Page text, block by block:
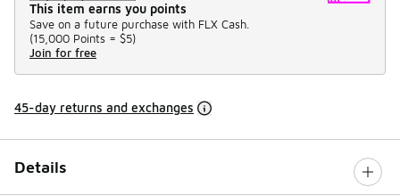
This item earns you points
Save on a future purchase with FLX Cash.
(15,000 Points = $5)
Join for free
45-day returns and exchanges
Details